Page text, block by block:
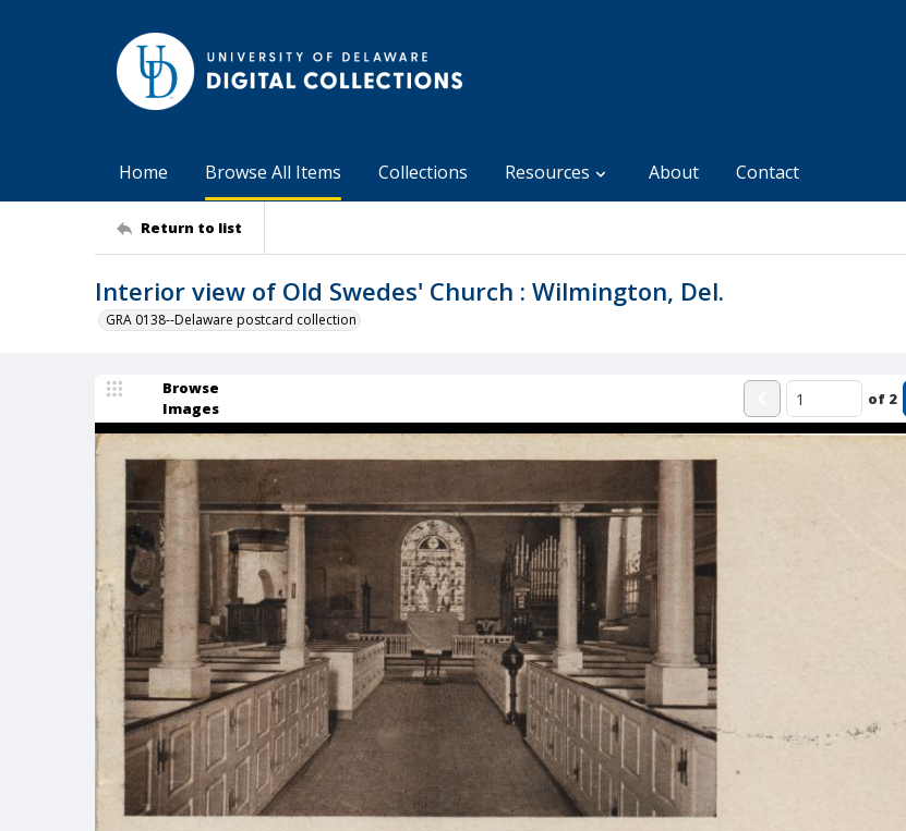
Home Browse All Items Collections Resources About Contact
Return to list
Interior view of Old Swedes' Church : Wilmington, Del.
GRA 0138--Delaware postcard collection
Browse
Images
of 2